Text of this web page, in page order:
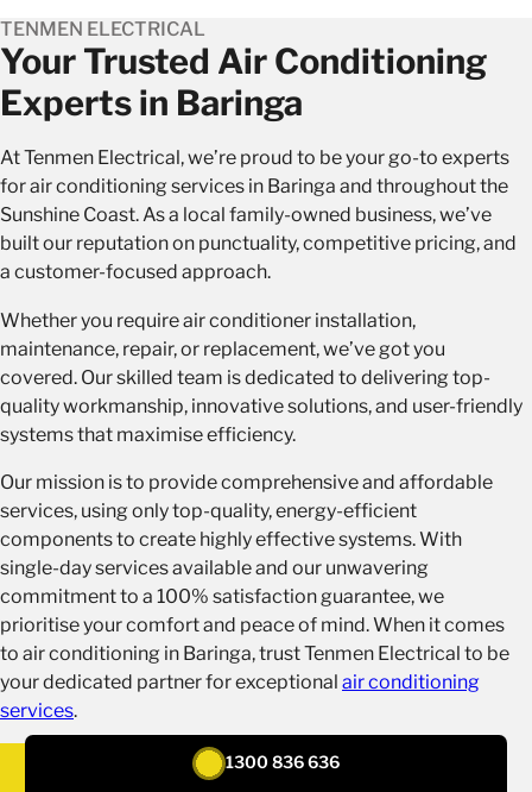
Your Trusted Air Conditioning
Experts in Baringa
TENMEN ELECTRICAL
At Tenmen Electrical, we’re proud to be your go-to experts
for air conditioning services in Baringa and throughout the
Sunshine Coast. As a local family-owned business, we’ve
built our reputation on punctuality, competitive pricing, and
a customer-focused approach.
Whether you require air conditioner installation,
maintenance, repair, or replacement, we’ve got you
covered. Our skilled team is dedicated to delivering top-
quality workmanship, innovative solutions, and user-friendly
systems that maximise efficiency.
Our mission is to provide comprehensive and affordable
services, using only top-quality, energy-efficient
components to create highly effective systems. With
single-day services available and our unwavering
commitment to a 100% satisfaction guarantee, we
prioritise your comfort and peace of mind. When it comes
to air conditioning in Baringa, trust Tenmen Electrical to be
your dedicated partner for exceptional air conditioning
services.
REQUEST A QUOTE1300 836 636